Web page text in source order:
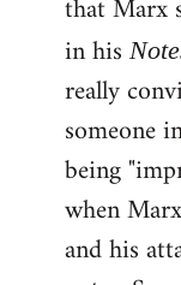
that Marx
in his
really
someone
being
when
and his